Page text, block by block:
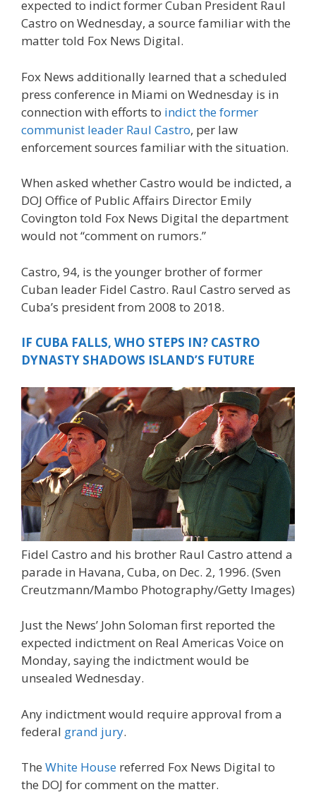
expected to indict former Cuban President Raul
Castro on Wednesday, a source familiar with the
matter told Fox News Digital.
Fox News additionally learned that a scheduled
press conference in Miami on Wednesday is in
connection with efforts to indict the former
communist leader Raul Castro, per law
enforcement sources familiar with the situation.
When asked whether Castro would be indicted, a
DOJ Office of Public Affairs Director Emily
Covington told Fox News Digital the department
would not “comment on rumors.”
Castro, 94, is the younger brother of former
Cuban leader Fidel Castro. Raul Castro served as
Cuba’s president from 2008 to 2018.
IF CUBA FALLS, WHO STEPS IN? CASTRO
DYNASTY SHADOWS ISLAND’S FUTURE
Fidel Castro and his brother Raul Castro attend a
parade in Havana, Cuba, on Dec. 2, 1996. (Sven
Creutzmann/Mambo Photography/Getty Images)
Just the News’ John Soloman first reported the
expected indictment on Real Americas Voice on
Monday, saying the indictment would be
unsealed Wednesday.
Any indictment would require approval from a
federal grand jury.
The White House referred Fox News Digital to
the DOJ for comment on the matter.